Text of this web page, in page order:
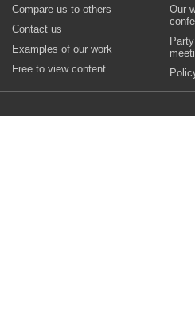
Compare us to others
Contact us
Examples of our work
Free to view content
Our